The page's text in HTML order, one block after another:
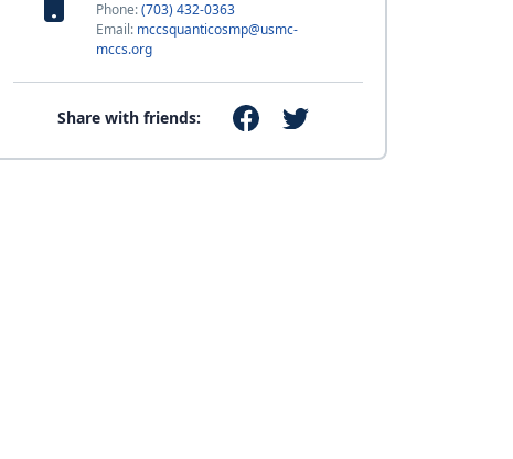
Phone:(703) 432-0363
Email: mccsquanticosmp@usmc-
mccs.org
Share with friends: